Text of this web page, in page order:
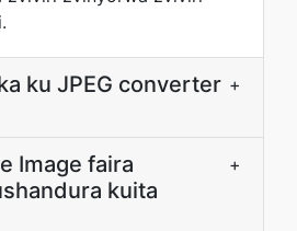
ku JPEG converter +
Image faira
kuita
+